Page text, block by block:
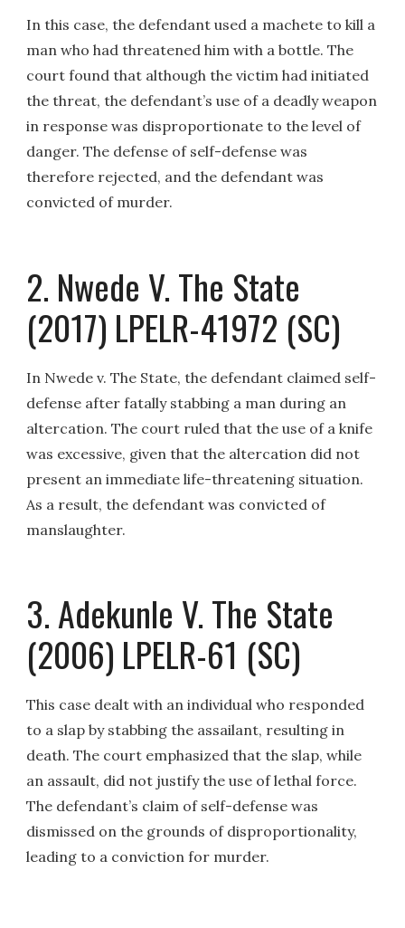
In this case, the defendant used a machete to kill a
man who had threatened him with a bottle. The
court found that although the victim had initiated
the threat, the defendant’s use of a deadly weapon
in response was disproportionate to the level of
danger. The defense of self-defense was
therefore rejected, and the defendant was
convicted of murder.
2. Nwede V. The State
(2017) LPELR-41972 (SC)
In Nwede v. The State, the defendant claimed self-
defense after fatally stabbing a man during an
altercation. The court ruled that the use of a knife
was excessive, given that the altercation did not
present an immediate life-threatening situation.
As a result, the defendant was convicted of
manslaughter.
3. Adekunle V. The State
(2006) LPELR-61 (SC)
This case dealt with an individual who responded
to a slap by stabbing the assailant, resulting in
death. The court emphasized that the slap, while
an assault, did not justify the use of lethal force.
The defendant’s claim of self-defense was
dismissed on the grounds of disproportionality,
leading to a conviction for murder.